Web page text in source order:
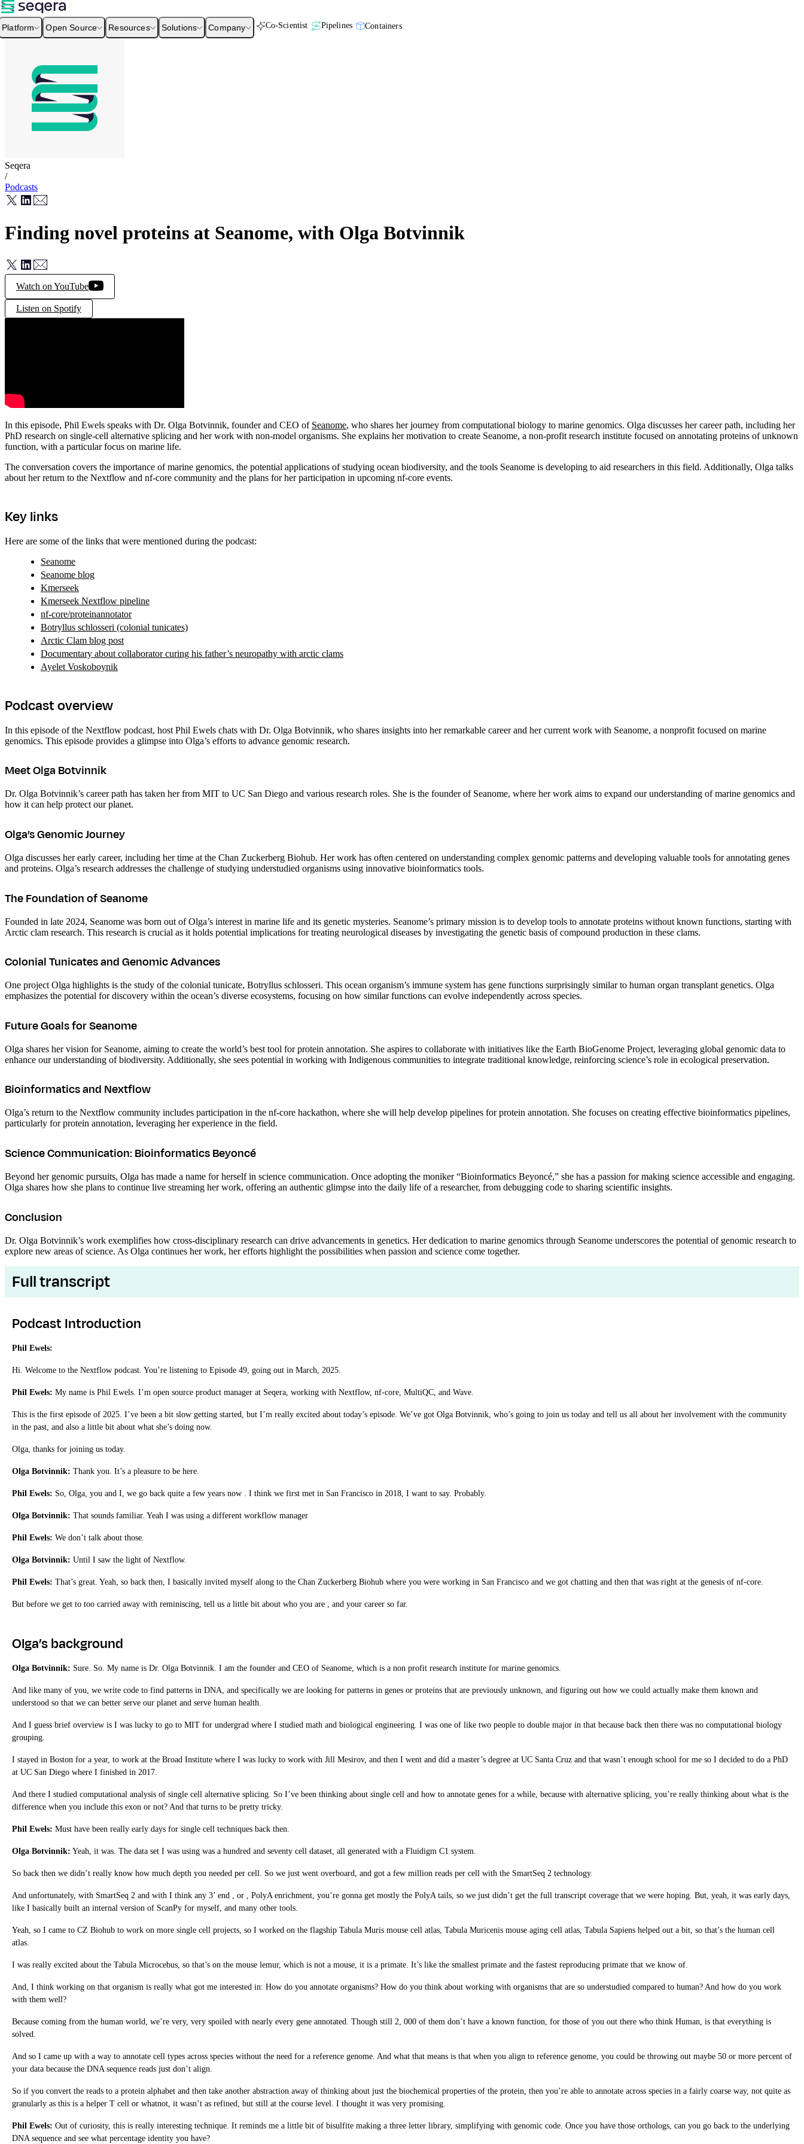
Platform Open Source Resources Solutions Company Co-Scientist Pipelines Containers
Seqera
/
Podcasts
Finding novel proteins at Seanome, with Olga Botvinnik
Watch on YouTube
Listen on Spotify
In this episode, Phil Ewels speaks with Dr. Olga Botvinnik, founder and CEO of Seanome, who shares her journey from computational biology to marine genomics. Olga discusses her career path, including her
PhD research on single-cell alternative splicing and her work with non-model organisms. She explains her motivation to create Seanome, a non-profit research institute focused on annotating proteins of unknown
function, with a particular focus on marine life.
The conversation covers the importance of marine genomics, the potential applications of studying ocean biodiversity, and the tools Seanome is developing to aid researchers in this field. Additionally, Olga talks
about her return to the Nextflow and nf-core community and the plans for her participation in upcoming nf-core events.
Key links
Here are some of the links that were mentioned during the podcast:
Seanome
Seanome blog
Kmerseek
Kmerseek Nextflow pipeline
nf-core/proteinannotator
Botryllus schlosseri (colonial tunicates)
Arctic Clam blog post
Documentary about collaborator curing his father’s neuropathy with arctic clams
Ayelet Voskoboynik
Podcast overview
In this episode of the Nextflow podcast, host Phil Ewels chats with Dr. Olga Botvinnik, who shares insights into her remarkable career and her current work with Seanome, a nonprofit focused on marine
genomics. This episode provides a glimpse into Olga’s efforts to advance genomic research.
Meet Olga Botvinnik
Dr. Olga Botvinnik’s career path has taken her from MIT to UC San Diego and various research roles. She is the founder of Seanome, where her work aims to expand our understanding of marine genomics and
how it can help protect our planet.
Olga’s Genomic Journey
Olga discusses her early career, including her time at the Chan Zuckerberg Biohub. Her work has often centered on understanding complex genomic patterns and developing valuable tools for annotating genes
and proteins. Olga’s research addresses the challenge of studying understudied organisms using innovative bioinformatics tools.
The Foundation of Seanome
Founded in late 2024, Seanome was born out of Olga’s interest in marine life and its genetic mysteries. Seanome’s primary mission is to develop tools to annotate proteins without known functions, starting with
Arctic clam research. This research is crucial as it holds potential implications for treating neurological diseases by investigating the genetic basis of compound production in these clams.
Colonial Tunicates and Genomic Advances
One project Olga highlights is the study of the colonial tunicate, Botryllus schlosseri. This ocean organism’s immune system has gene functions surprisingly similar to human organ transplant genetics. Olga
emphasizes the potential for discovery within the ocean’s diverse ecosystems, focusing on how similar functions can evolve independently across species.
Future Goals for Seanome
Olga shares her vision for Seanome, aiming to create the world’s best tool for protein annotation. She aspires to collaborate with initiatives like the Earth BioGenome Project, leveraging global genomic data to
enhance our understanding of biodiversity. Additionally, she sees potential in working with Indigenous communities to integrate traditional knowledge, reinforcing science’s role in ecological preservation.
Bioinformatics and Nextflow
Olga’s return to the Nextflow community includes participation in the nf-core hackathon, where she will help develop pipelines for protein annotation. She focuses on creating effective bioinformatics pipelines,
particularly for protein annotation, leveraging her experience in the field.
Science Communication: Bioinformatics Beyoncé
Beyond her genomic pursuits, Olga has made a name for herself in science communication. Once adopting the moniker “Bioinformatics Beyoncé,” she has a passion for making science accessible and engaging.
Olga shares how she plans to continue live streaming her work, offering an authentic glimpse into the daily life of a researcher, from debugging code to sharing scientific insights.
Conclusion
Dr. Olga Botvinnik’s work exemplifies how cross-disciplinary research can drive advancements in genetics. Her dedication to marine genomics through Seanome underscores the potential of genomic research to
explore new areas of science. As Olga continues her work, her efforts highlight the possibilities when passion and science come together.
Full transcript
Podcast Introduction
Phil Ewels:
Hi. Welcome to the Nextflow podcast. You’re listening to Episode 49, going out in March, 2025.
Phil Ewels: My name is Phil Ewels. I’m open source product manager at Seqera, working with Nextflow, nf-core, MultiQC, and Wave.
This is the first episode of 2025. I’ve been a bit slow getting started, but I’m really excited about today’s episode. We’ve got Olga Botvinnik, who’s going to join us today and tell us all about her involvement with the community
in the past, and also a little bit about what she’s doing now.
Olga, thanks for joining us today.
Olga Botvinnik: Thank you. It’s a pleasure to be here.
Phil Ewels: So, Olga, you and I, we go back quite a few years now . I think we first met in San Francisco in 2018, I want to say. Probably.
Olga Botvinnik: That sounds familiar. Yeah I was using a different workflow manager
Phil Ewels: We don’t talk about those.
Olga Botvinnik: Until I saw the light of Nextflow.
Phil Ewels: That’s great. Yeah, so back then, I basically invited myself along to the Chan Zuckerberg Biohub where you were working in San Francisco and we got chatting and then that was right at the genesis of nf-core.
But before we get to too carried away with reminiscing, tell us a little bit about who you are , and your career so far.
Olga’s background
Olga Botvinnik: Sure. So. My name is Dr. Olga Botvinnik. I am the founder and CEO of Seanome, which is a non profit research institute for marine genomics.
And like many of you, we write code to find patterns in DNA, and specifically we are looking for patterns in genes or proteins that are previously unknown, and figuring out how we could actually make them known and
understood so that we can better serve our planet and serve human health.
And I guess brief overview is I was lucky to go to MIT for undergrad where I studied math and biological engineering. I was one of like two people to double major in that because back then there was no computational biology
grouping.
I stayed in Boston for a year, to work at the Broad Institute where I was lucky to work with Jill Mesirov, and then I went and did a master’s degree at UC Santa Cruz and that wasn’t enough school for me so I decided to do a PhD
at UC San Diego where I finished in 2017.
And there I studied computational analysis of single cell alternative splicing. So I’ve been thinking about single cell and how to annotate genes for a while, because with alternative splicing, you’re really thinking about what is the
difference when you include this exon or not? And that turns to be pretty tricky.
Phil Ewels: Must have been really early days for single cell techniques back then.
Olga Botvinnik: Yeah, it was. The data set I was using was a hundred and seventy cell dataset, all generated with a Fluidigm C1 system.
So back then we didn’t really know how much depth you needed per cell. So we just went overboard, and got a few million reads per cell with the SmartSeq 2 technology.
And unfortunately, with SmartSeq 2 and with I think any 3’ end , or , PolyA enrichment, you’re gonna get mostly the PolyA tails, so we just didn’t get the full transcript coverage that we were hoping. But, yeah, it was early days,
like I basically built an internal version of ScanPy for myself, and many other tools.
Yeah, so I came to CZ Biohub to work on more single cell projects, so I worked on the flagship Tabula Muris mouse cell atlas, Tabula Muricenis mouse aging cell atlas, Tabula Sapiens helped out a bit, so that’s the human cell
atlas.
I was really excited about the Tabula Microcebus, so that’s on the mouse lemur, which is not a mouse, it is a primate. It’s like the smallest primate and the fastest reproducing primate that we know of.
And, I think working on that organism is really what got me interested in: How do you annotate organisms? How do you think about working with organisms that are so understudied compared to human? And how do you work
with them well?
Because coming from the human world, we’re very, very spoiled with nearly every gene annotated. Though still 2, 000 of them don’t have a known function, for those of you out there who think Human, is that everything is
solved.
And so I came up with a way to annotate cell types across species without the need for a reference genome. And what that means is that when you align to reference genome, you could be throwing out maybe 50 or more percent of
your data because the DNA sequence reads just don’t align.
So if you convert the reads to a protein alphabet and then take another abstraction away of thinking about just the biochemical properties of the protein, then you’re able to annotate across species in a fairly coarse way, not quite as
granularly as this is a helper T cell or whatnot, it wasn’t as refined, but still at the course level. I thought it was very promising.
Phil Ewels: Out of curiosity, this is really interesting technique. It reminds me a little bit of bisulfite making a three letter library, simplifying with genomic code. Once you have those orthologs, can you go back to the underlying
DNA sequence and see what percentage identity you have?